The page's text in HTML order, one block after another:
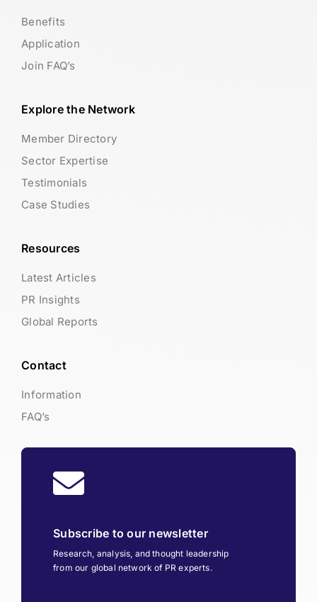
Benefits
Application
Join FAQ’s
Explore the Network
Member Directory
Sector Expertise
Testimonials
Case Studies
Resources
Latest Articles
PR Insights
Global Reports
Contact
Information
FAQ’s
Subscribe to our newsletter
Research, analysis, and thought leadership
from our global network of PR experts.